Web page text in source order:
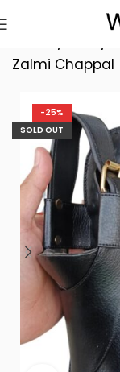
Zalmi Chappal
-25%
SOLD OUT